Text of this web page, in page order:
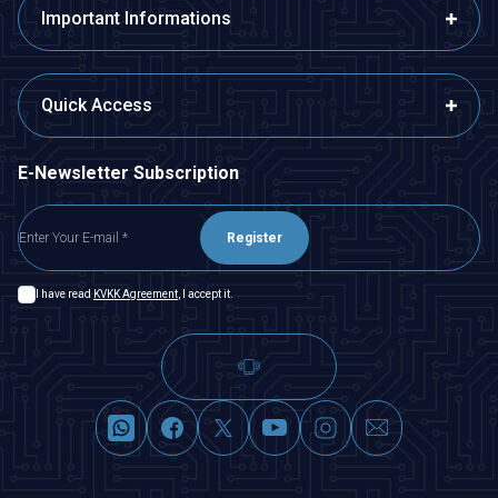
Important Informations
Quick Access
E-Newsletter Subscription
Register
I have read KVKK Agreement , I accept it.